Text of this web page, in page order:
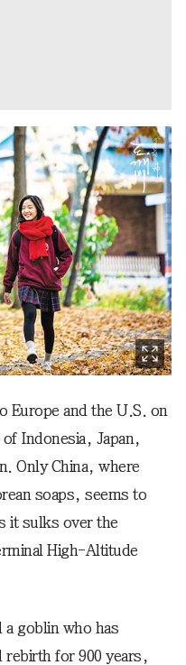
Europe and the U.S. on
Indonesia, Japan,
Only China, where
soaps, seems to
it sulks over the
High-Altitude
goblin who has
rebirth for 900 years,